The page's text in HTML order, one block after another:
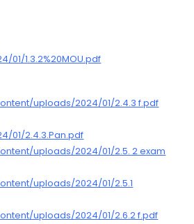
1.3.2%20MOU.pdf
uploads/2024/01/2.4.3 f.pdf
01/2.4.3.Pan.pdf
uploads/2024/01/2.5. 2 exam
uploads/2024/01/2.5.1
uploads/2024/01/2.6.2 f.pdf